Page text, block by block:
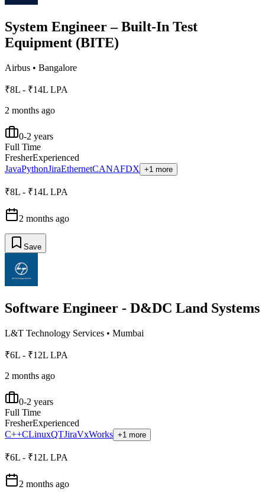
System Engineer – Built-In Test
Equipment (BITE)
Airbus • Bangalore
₹8L - ₹14L LPA
2 months ago
0-2 years
Full Time
FresherExperienced
JavaPythonJiraEthernetCANAFDX +1 more
₹8L - ₹14L LPA
2 months ago
Save
Software Engineer - D&DC Land Systems
L&T Technology Services • Mumbai
₹6L - ₹12L LPA
2 months ago
0-2 years
Full Time
FresherExperienced
C++CLinuxQTJiraVxWorks +1 more
₹6L - ₹12L LPA
2 months ago